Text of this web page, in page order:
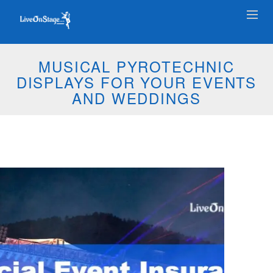
MUSICAL PYROTECHNIC
DISPLAYS FOR YOUR EVENTS
AND WEDDINGS